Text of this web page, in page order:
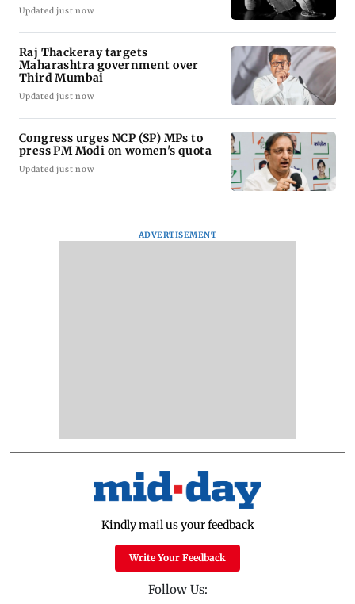
Updated just now
Raj Thackeray targets
Maharashtra government over
Third Mumbai
Updated just now
Congress urges NCP (SP) MPs to
press PM Modi on women's quota
Updated just now
ADVERTISEMENT
Kindly mail us your feedback
Write Your Feedback
Follow Us: